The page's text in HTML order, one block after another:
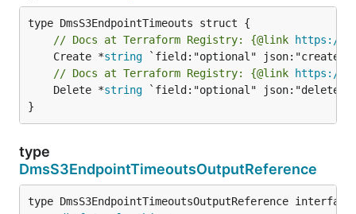
// Docs at Terraform Registry: {@link https://
	Create *
string
// Docs at Terraform Registry: {@link https://
	Delete *
string `field:"optional" json:"delete"
}
type
DmsS3EndpointTimeoutsOutputReference
type DmsS3EndpointTimeoutsOutputReference